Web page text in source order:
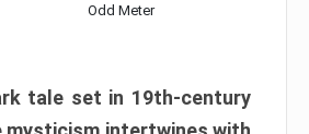
Odd Meter
tale set in 19th-century